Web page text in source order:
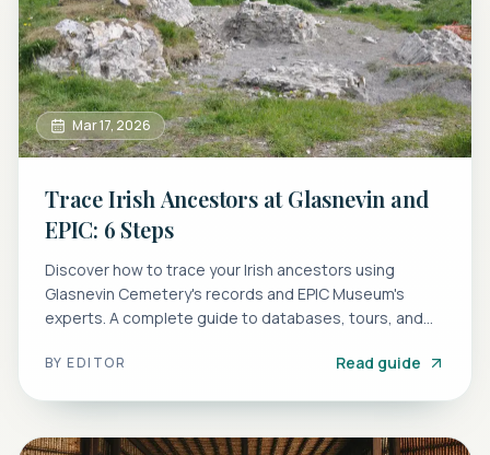
Mar 17, 2026
Trace Irish Ancestors at Glasnevin and
EPIC: 6 Steps
Discover how to trace your Irish ancestors using
Glasnevin Cemetery's records and EPIC Museum's
experts. A complete guide to databases, tours, and
BYEDITOR Read guide